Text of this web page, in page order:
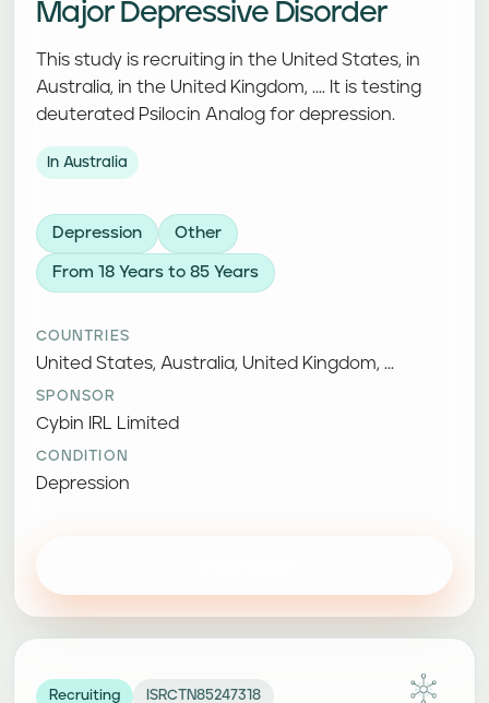
Major Depressive Disorder
This study is recruiting in the United States, in
Australia, in the United Kingdom, .... It is testing
deuterated Psilocin Analog for depression.
In Australia
Depression Other
From 18 Years to 85 Years
COUNTRIES
United States, Australia, United Kingdom, ...
SPONSOR
Cybin IRL Limited
CONDITION
Depression
Recruiting ISRCTN85247318